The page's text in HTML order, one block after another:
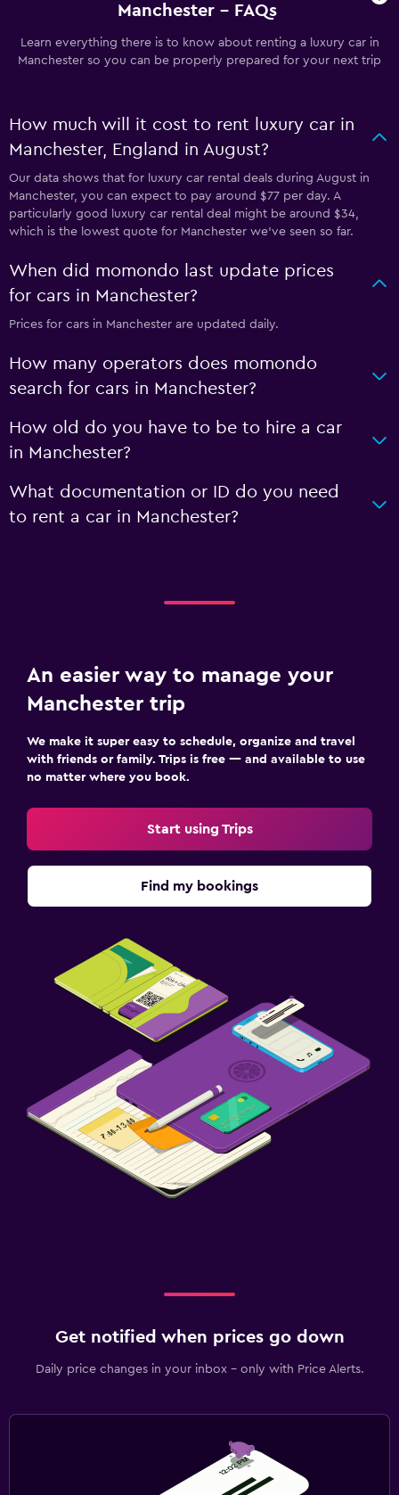
Manchester - FAQs
Learn everything there is to know about renting a luxury car in
Manchester so you can be properly prepared for your next trip
How much will it cost to rent luxury car in
Manchester, England in August?
Our data shows that for luxury car rental deals during August in
Manchester, you can expect to pay around $77 per day. A
particularly good luxury car rental deal might be around $34,
which is the lowest quote for Manchester we've seen so far.
When did momondo last update prices
for cars in Manchester?
Prices for cars in Manchester are updated daily.
How many operators does momondo
search for cars in Manchester?
How old do you have to be to hire a car
in Manchester?
What documentation or ID do you need
to rent a car in Manchester?
An easier way to manage your
Manchester trip
We make it super easy to schedule, organize and travel
with friends or family. Trips is free — and available to use
no matter where you book.
Start using Trips
Find my bookings
Get notified when prices go down
Daily price changes in your inbox - only with Price Alerts.